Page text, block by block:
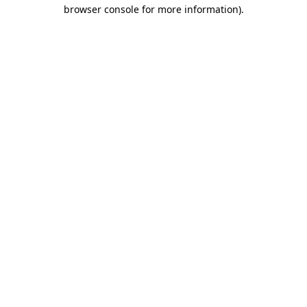
browser console for more information).